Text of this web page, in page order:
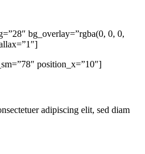
bg_overlay=”rgba(0, 0, 0,
position_x=”10″]
adipiscing elit, sed diam